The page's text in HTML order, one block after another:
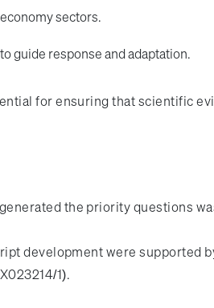
sectors.
guide response and adaptation.
for ensuring that scientific
the priority questions
development were supported
1).